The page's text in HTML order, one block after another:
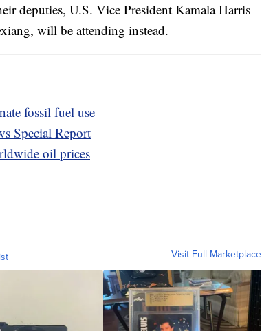
deputies, U.S. Vice President Kamala Harris
will be attending instead.
fossil fuel use
Special Report
oil prices
Visit Full Marketplace